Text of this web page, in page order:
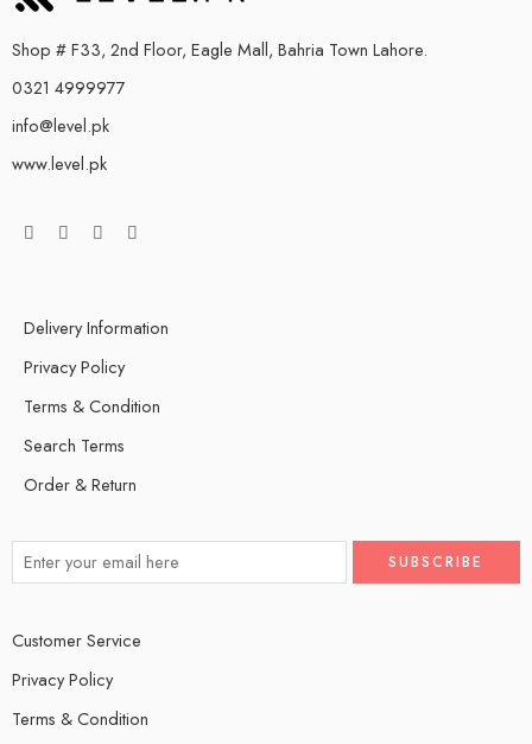
Shop # F33, 2nd Floor, Eagle Mall, Bahria Town Lahore.
0321 4999977
info@level.pk
www.level.pk
Delivery Information
Privacy Policy
Terms & Condition
Search Terms
Order & Return
Customer Service
Privacy Policy
Terms & Condition